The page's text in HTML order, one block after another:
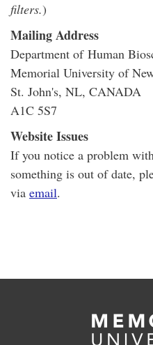
filters.)
Mailing Address
Department of Human
Memorial University of
St. John's, NL, CANADA
A1C 5S7
Website Issues
If you notice a problem
something is out of date,
via email.